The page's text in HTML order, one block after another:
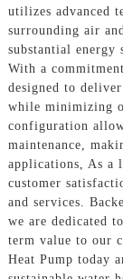
utilizes advanced
surrounding air
substantial energy
With a
designed to
while minimizing
configuration
maintenance,
applications, As a
customer
and services.
we are dedicated
term value to our
Heat Pump today